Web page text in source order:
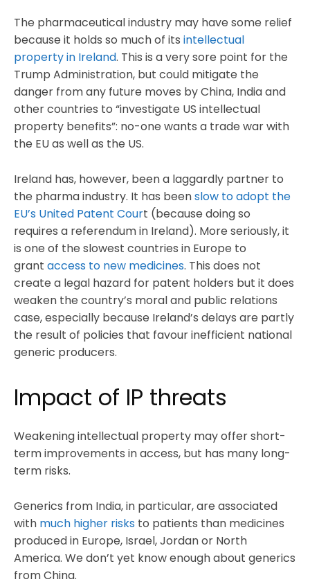
The pharmaceutical industry may have some relief
because it holds so much of its intellectual
property in Ireland. This is a very sore point for the
Trump Administration, but could mitigate the
danger from any future moves by China, India and
other countries to “investigate US intellectual
property benefits”: no-one wants a trade war with
the EU as well as the US.
Ireland has, however, been a laggardly partner to
the pharma industry. It has beenslow to adopt the
EU’s United Patent Court (because doing so
requires a referendum in Ireland). More seriously, it
is one of the slowest countries in Europe to
grant access to new medicines. This does not
create a legal hazard for patent holders but it does
weaken the country’s moral and public relations
case, especially because Ireland’s delays are partly
the result of policies that favour inefficient national
generic producers.
Impact of IP threats
Weakening intellectual property may offer short-
term improvements in access, but has many long-
term risks.
Generics from India, in particular, are associated
with much higher risks to patients than medicines
produced in Europe, Israel, Jordan or North
America. We don’t yet know enough about generics
from China.